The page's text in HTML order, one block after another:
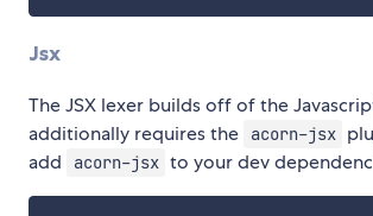
Jsx
The JSX lexer builds off of the
additionally requires the
acorn-jsx
add
acorn-jsx to your dev